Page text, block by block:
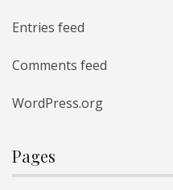
Entries feed
Comments feed
WordPress.org
Pages